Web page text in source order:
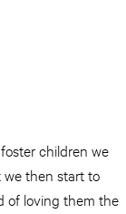
children we
we then start to
of loving them the